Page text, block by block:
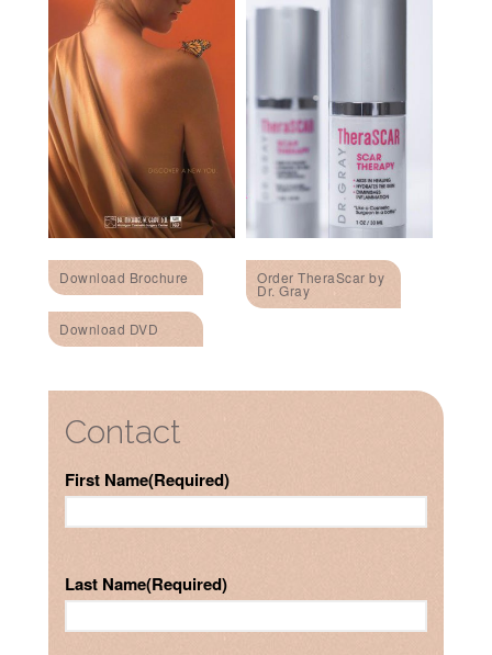
Download Brochure
Download DVD
Order TheraScar by
Dr. Gray
Contact
First Name(Required)
Last Name(Required)